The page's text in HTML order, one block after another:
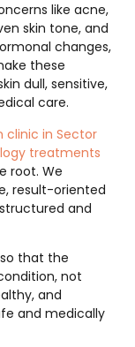
like acne,
skin tone, and
changes,
these
dull, sensitive,
care.
clinic in Sector
treatments
root. We
result-oriented
and
that the
not
and
and medically